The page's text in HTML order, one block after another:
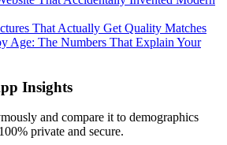
That Actually Get Quality Matches
Age: The Numbers That Explain Your
Insights
and compare it to demographics
private and secure.